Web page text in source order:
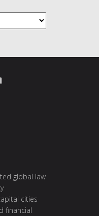
global law
cities
financial